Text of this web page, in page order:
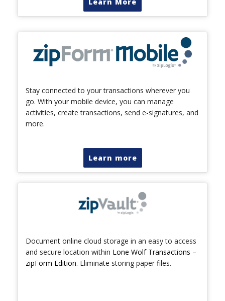
Learn More
Stay connected to your transactions wherever you
go. With your mobile device, you can manage
activities, create transactions, send e-signatures, and
more.
Learn more
Document online cloud storage in an easy to access
and secure location within Lone Wolf Transactions –
zipForm Edition. Eliminate storing paper files.